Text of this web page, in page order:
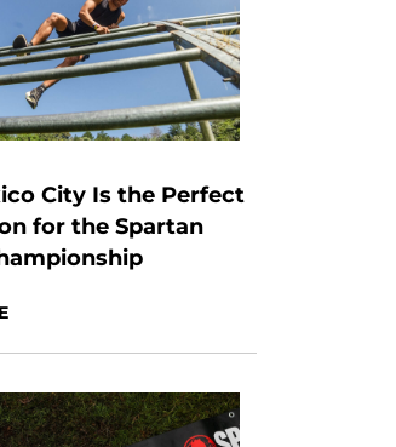
City Is the Perfect
for the Spartan